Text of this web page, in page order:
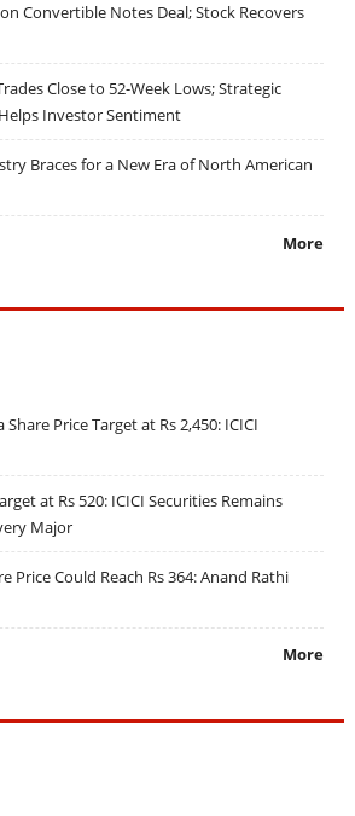
Convertible Notes Deal; Stock Recovers
Close to 52-Week Lows; Strategic
Investor Sentiment
Braces for a New Era of North American
More
Price Target at Rs 2,450: ICICI
at Rs 520: ICICI Securities Remains
Major
Price Could Reach Rs 364: Anand Rathi
More